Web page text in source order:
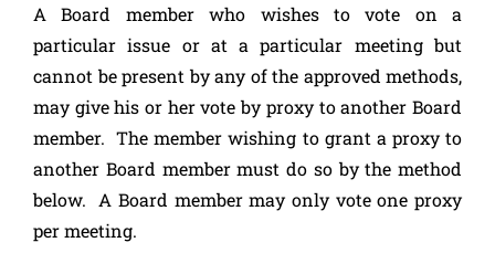
A Board member who wishes to vote on a
particular issue or at a particular meeting but
cannot be present by any of the approved methods,
may give his or her vote by proxy to another Board
member. The member wishing to grant a proxy to
another Board member must do so by the method
below. A Board member may only vote one proxy
per meeting.